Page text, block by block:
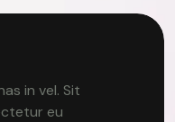
in vel. Sit
eu